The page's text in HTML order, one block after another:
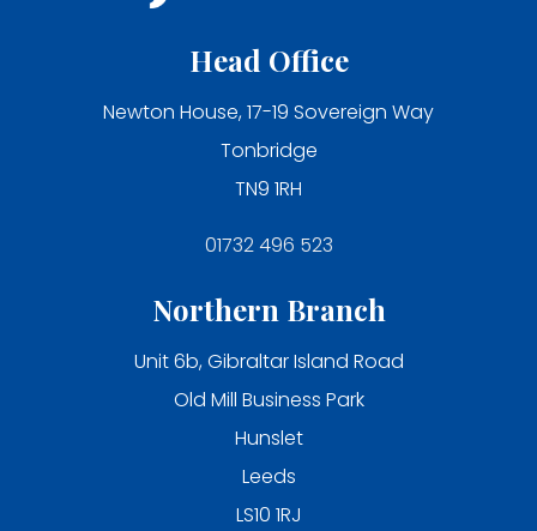
Head Office
Newton House, 17-19 Sovereign Way
Tonbridge
TN9 1RH
01732 496 523
Northern Branch
Unit 6b, Gibraltar Island Road
Old Mill Business Park
Hunslet
Leeds
LS10 1RJ